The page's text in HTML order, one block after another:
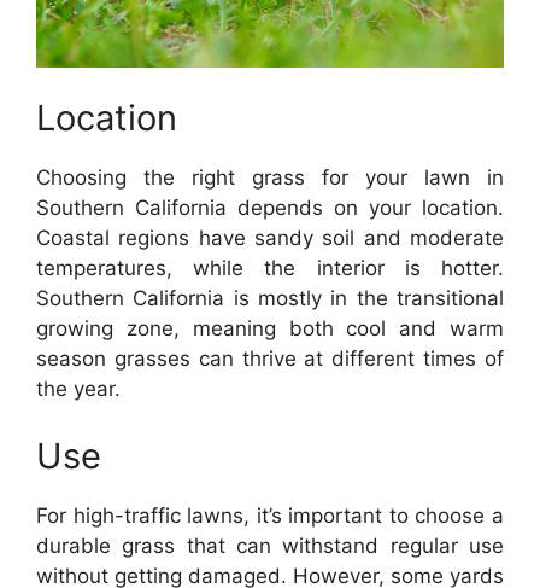
Location
Choosing the right grass for your lawn in
Southern California depends on your location.
Coastal regions have sandy soil and moderate
temperatures, while the interior is hotter.
Southern California is mostly in the transitional
growing zone, meaning both cool and warm
season grasses can thrive at different times of
the year.
Use
For high-traffic lawns, it’s important to choose a
durable grass that can withstand regular use
without getting damaged. However, some yards